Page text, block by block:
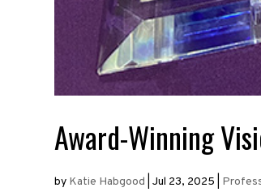
Award-Winning
by Katie Habgood |Jul 23, 2025